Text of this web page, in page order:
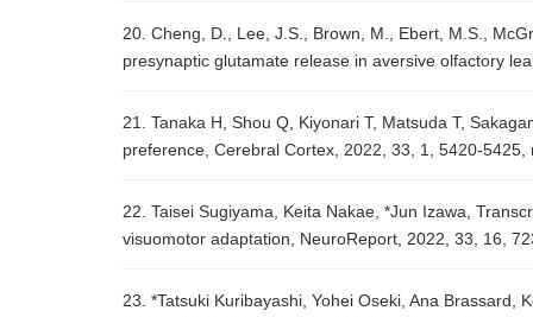
20. Cheng, D., Lee, J.S., Brown, M., Ebert, M.S.,
presynaptic glutamate release in aversive olfactory
21. Tanaka H, Shou Q, Kiyonari T, Matsuda T,
preference, Cerebral Cortex, 2022, 33, 1, 5420-5425,
22. Taisei Sugiyama, Keita Nakae, *Jun Izawa,
visuomotor adaptation, NeuroReport, 2022, 33, 16,
23. *Tatsuki Kuribayashi, Yohei Oseki, Ana